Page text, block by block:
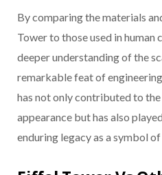
By comparing the materials
Tower to those used in human
deeper understanding of the
remarkable feat of
has not only contributed to the
appearance but has also
enduring legacy as a symbol